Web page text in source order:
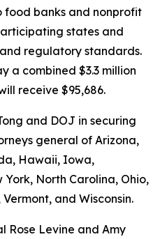
food banks and nonprofit
states and
regulatory standards.
a combined $3.3 million
receive $95,686.
and DOJ in securing
general of Arizona,
Hawaii, Iowa,
North Carolina, Ohio,
and Wisconsin.
Rose Levine and Amy